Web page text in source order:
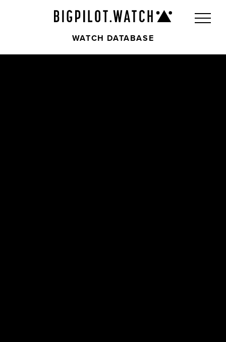
WATCH DATABASE